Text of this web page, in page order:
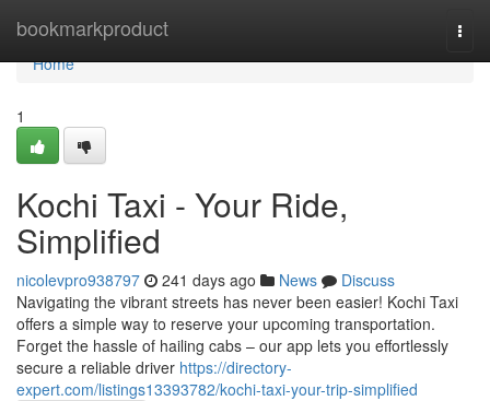
bookmarkproduct
Home
Home
1
Kochi Taxi - Your Ride,
Simplified
nicolevpro938797 241 days ago News
Discuss
Navigating the vibrant streets has never been easier! Kochi Taxi
offers a simple way to reserve your upcoming transportation.
Forget the hassle of hailing cabs – our app lets you effortlessly
secure a reliable driver https://directory-
expert.com/listings13393782/kochi-taxi-your-trip-simplified